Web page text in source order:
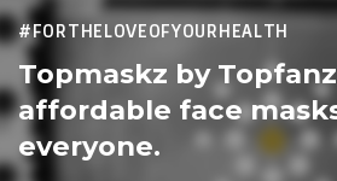
Marktrock
Allemoal Truineer
Alpecin Premier Tech /Fenix
#FORTHELOVEOFYOURHEALTH
Topmaskz by
affordable face
everyone.